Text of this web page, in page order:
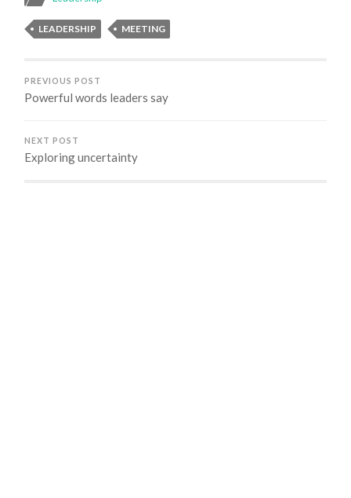
LEADERSHIP MEETING
PREVIOUS POST
Powerful words leaders say
NEXT POST
Exploring uncertainty